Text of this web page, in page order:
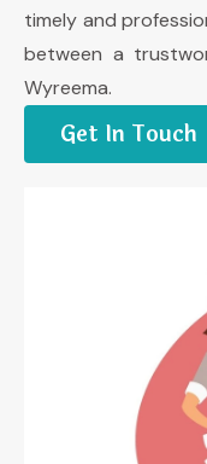
timely and
between a
Wyreema.
Get In Touch